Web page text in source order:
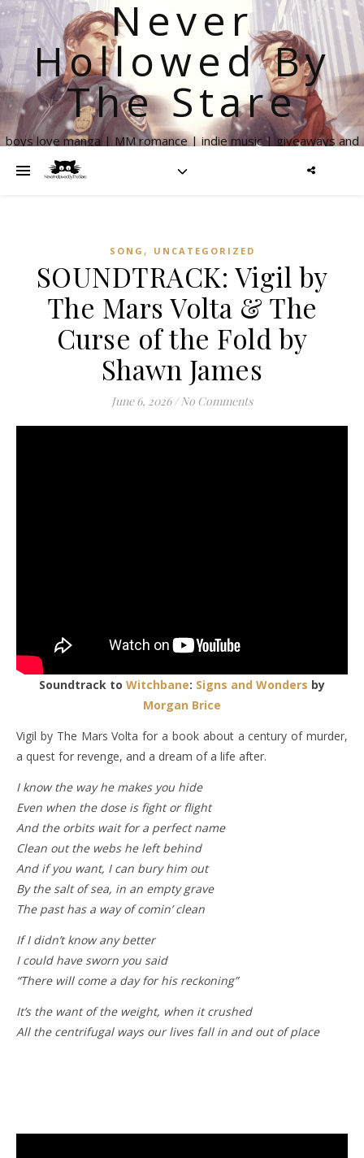
Never
Hollowed By
The Stare
boys love manga | MM romance | indie music | giveaways and
SONG , UNCATEGORIZED
SOUNDTRACK: Vigil by
The Mars Volta & The
Curse of the Fold by
Shawn James
June 6, 2026 / No Comments
Soundtrack to Witchbane: Signs and Wonders by
Morgan Brice
Vigil by The Mars Volta for a book about a century of murder,
a quest for revenge, and a dream of a life after.
I know the way he makes you hide
Even when the dose is fight or flight
And the orbits wait for a perfect name
Clean out the webs he left behind
And if you want, I can bury him out
By the salt of sea, in an empty grave
The past has a way of comin’ clean
If I didn’t know any better
I could have sworn you said
“There will come a day for his reckoning”
It’s the want of the weight, when it crushed
All the centrifugal ways our lives fall in and out of place